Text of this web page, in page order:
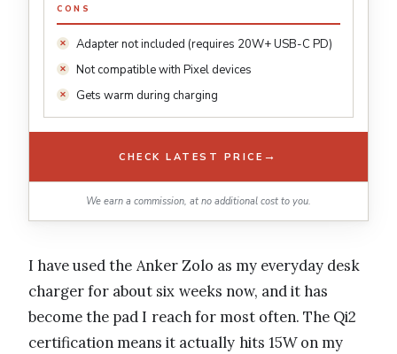
CONS
Adapter not included (requires 20W+ USB-C PD)
Not compatible with Pixel devices
Gets warm during charging
CHECK LATEST PRICE →
We earn a commission, at no additional cost to you.
I have used the Anker Zolo as my everyday desk
charger for about six weeks now, and it has
become the pad I reach for most often. The Qi2
certification means it actually hits 15W on my